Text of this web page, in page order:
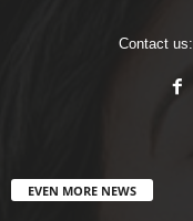
Contact us:
EVEN MORE NEWS